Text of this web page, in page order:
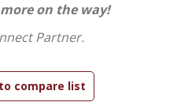
on the way!
Partner.